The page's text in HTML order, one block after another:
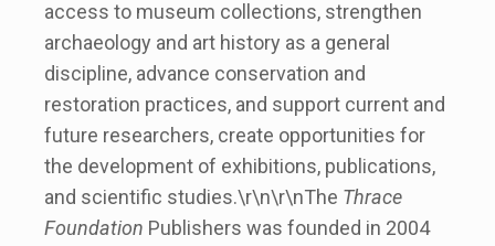
access to museum collections, strengthen
archaeology and art history as a general
discipline, advance conservation and
restoration practices, and support current and
future researchers, create opportunities for
the development of exhibitions, publications,
and scientific studies.\r\n\r\nThe Thrace
Foundation Publishers was founded in 2004